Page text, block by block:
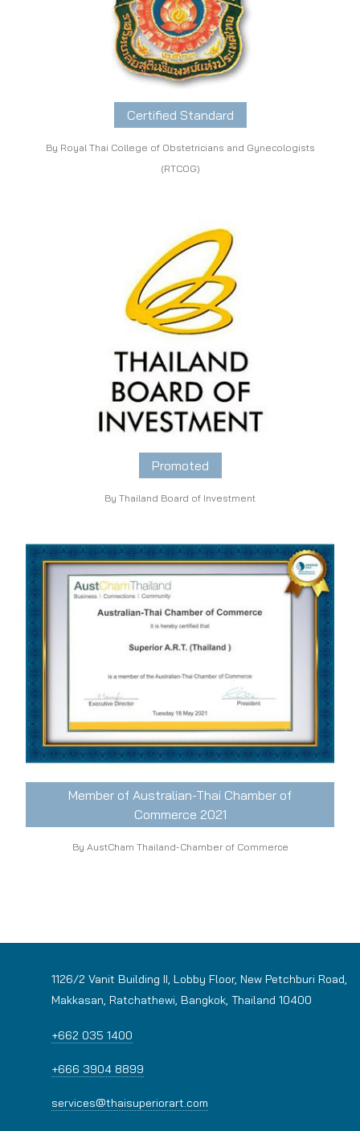
Certified Standard
By Royal Thai College of Obstetricians and Gynecologists
(RTCOG)
Promoted
By Thailand Board of Investment
Member of Australian-Thai Chamber of
Commerce 2021
By AustCham Thailand-Chamber of Commerce
1126/2 Vanit Building II, Lobby Floor, New Petchburi Road,
Makkasan, Ratchathewi, Bangkok, Thailand 10400
+662 035 1400
+666 3904 8899
services@thaisuperiorart.com